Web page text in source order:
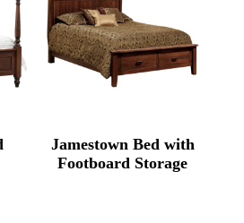
Jamestown Bed with
Footboard Storage